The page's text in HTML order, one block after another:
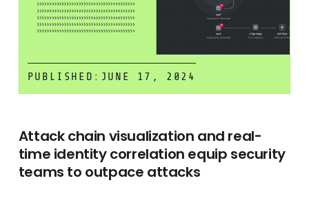
PUBLISHED: JUNE 17, 2024
Attack chain visualization and real-
time identity correlation equip security
teams to outpace attacks